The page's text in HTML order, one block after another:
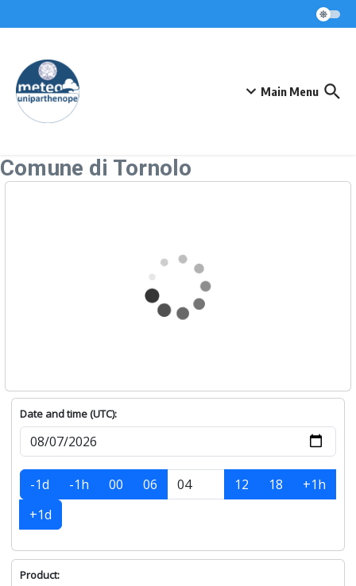
Main Menu
Comune di Tornolo
Date and time (UTC):
-1d -1h 00 06 12 18
+1h
+1d
Product: